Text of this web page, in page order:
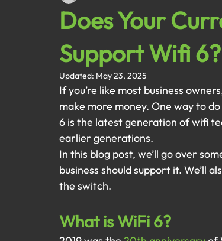
Does Your
Support Wifi 6?
Updated: May 23, 2025
If you’re like most business
make more money. One way to
6 is the latest generation of wifi
earlier generations.
In this blog post, we’ll go over
business should support it. We’ll
the switch.
What is WiFi 6?